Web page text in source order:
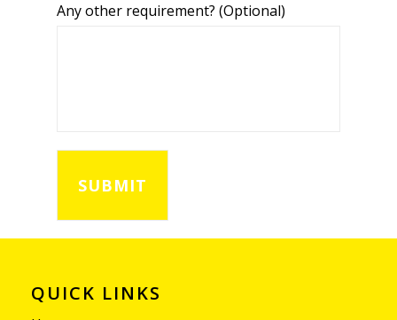
Any other requirement? (Optional)
QUICK LINKS